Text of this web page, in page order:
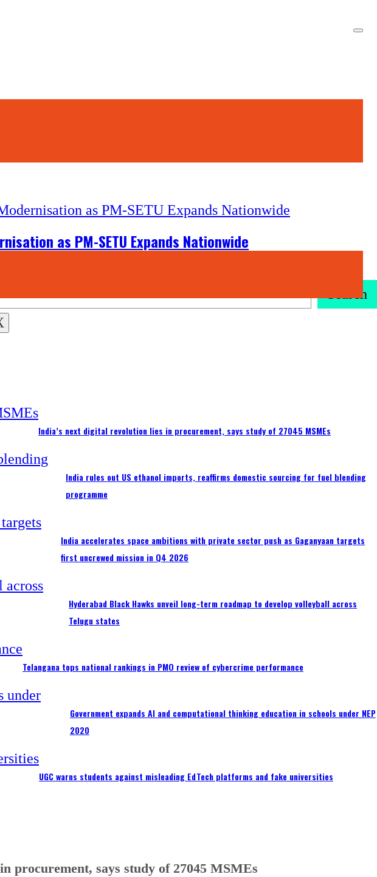
as PM-SETU Expands Nationwide
Search
India’s next digital revolution lies in procurement, says study of 27045 MSMEs
India rules out US ethanol imports, reaffirms domestic sourcing for fuel blending
programme
India accelerates space ambitions with private sector push as Gaganyaan targets
first uncrewed mission in Q4 2026
Hyderabad Black Hawks unveil long-term roadmap to develop volleyball across
Telugu states
Telangana tops national rankings in PMO review of cybercrime performance
Government expands AI and computational thinking education in schools under NEP
2020
UGC warns students against misleading EdTech platforms and fake universities
procurement, says study of 27045 MSMEs